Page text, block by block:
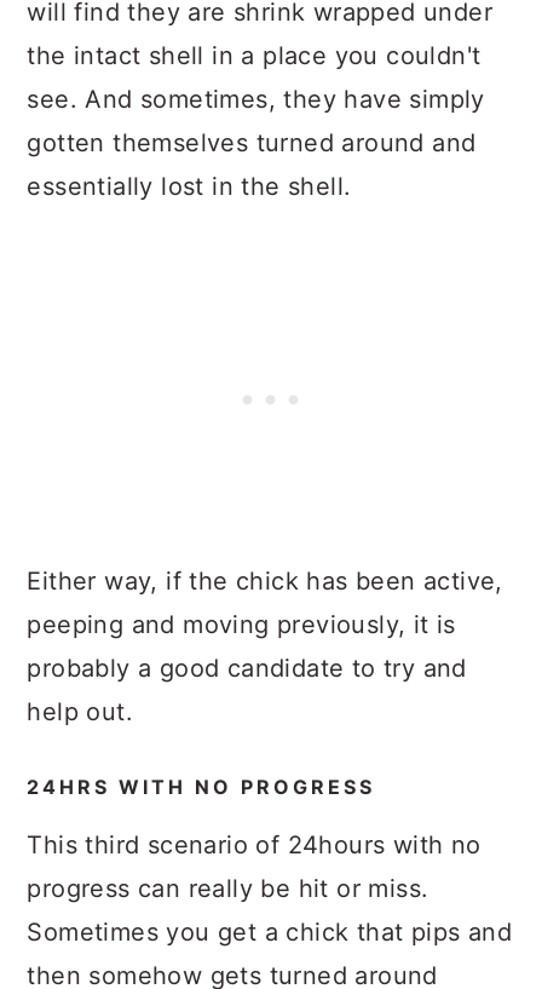
will find they are shrink wrapped under
the intact shell in a place you couldn't
see. And sometimes, they have simply
gotten themselves turned around and
essentially lost in the shell.
Either way, if the chick has been active,
peeping and moving previously, it is
probably a good candidate to try and
help out.
24HRS WITH NO PROGRESS
This third scenario of 24hours with no
progress can really be hit or miss.
Sometimes you get a chick that pips and
then somehow gets turned around